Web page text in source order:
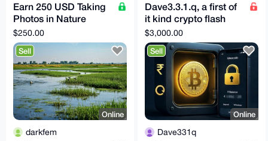
Earn 250 USD Taking
Photos in Nature
(Santa Barbara CA,
US)
$250.00
Sell
Online
darkfem
Dave3.3.1.q, a first of
it kind crypto flash
loan software
$3,000.00
Sell
Online
Dave331q